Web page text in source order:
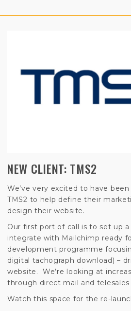
NEW CLIENT: TMS2
We’ve very excited to have
TMS2 to help define their
design their website.
Our first port of call is to set up
integrate with Mailchimp ready
development programme
digital tachograph download) –
website. We’re looking at
through direct mail and
Watch this space for the re-